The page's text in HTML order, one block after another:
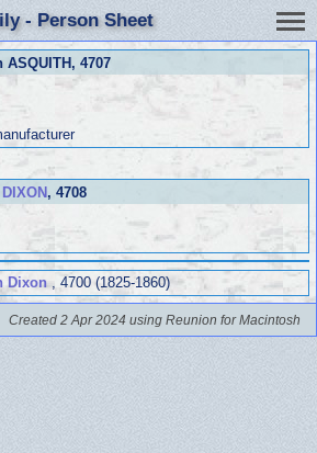
- Person Sheet
ASQUITH, 4707
, 4708
Dixon, 4700 (1825-1860)
Created 2 Apr 2024 using Reunion for Macintosh